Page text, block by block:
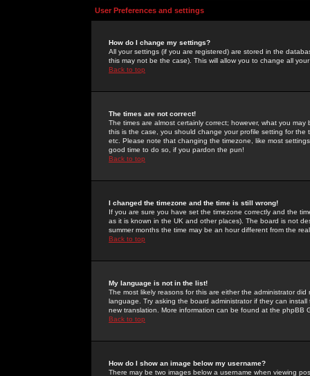
User Preferences and settings
How do I change my settings?
All your settings (if you are registered) are stored in the
this may not be the case). This will allow you to change all
Back to top
The times are not correct!
The times are almost certainly correct; however, what you
this is the case, you should change your profile setting for
etc. Please note that changing the timezone, like most
good time to do so, if you pardon the pun!
Back to top
I changed the timezone and the time is still wrong!
If you are sure you have set the timezone correctly and the
as it is known in the UK and other places). The board is not
summer months the time may be an hour different from the
Back to top
My language is not in the list!
The most likely reasons for this are either the administrator
language. Try asking the board administrator if they can
new translation. More information can be found at the phpBB
Back to top
How do I show an image below my username?
There may be two images below a username when viewing